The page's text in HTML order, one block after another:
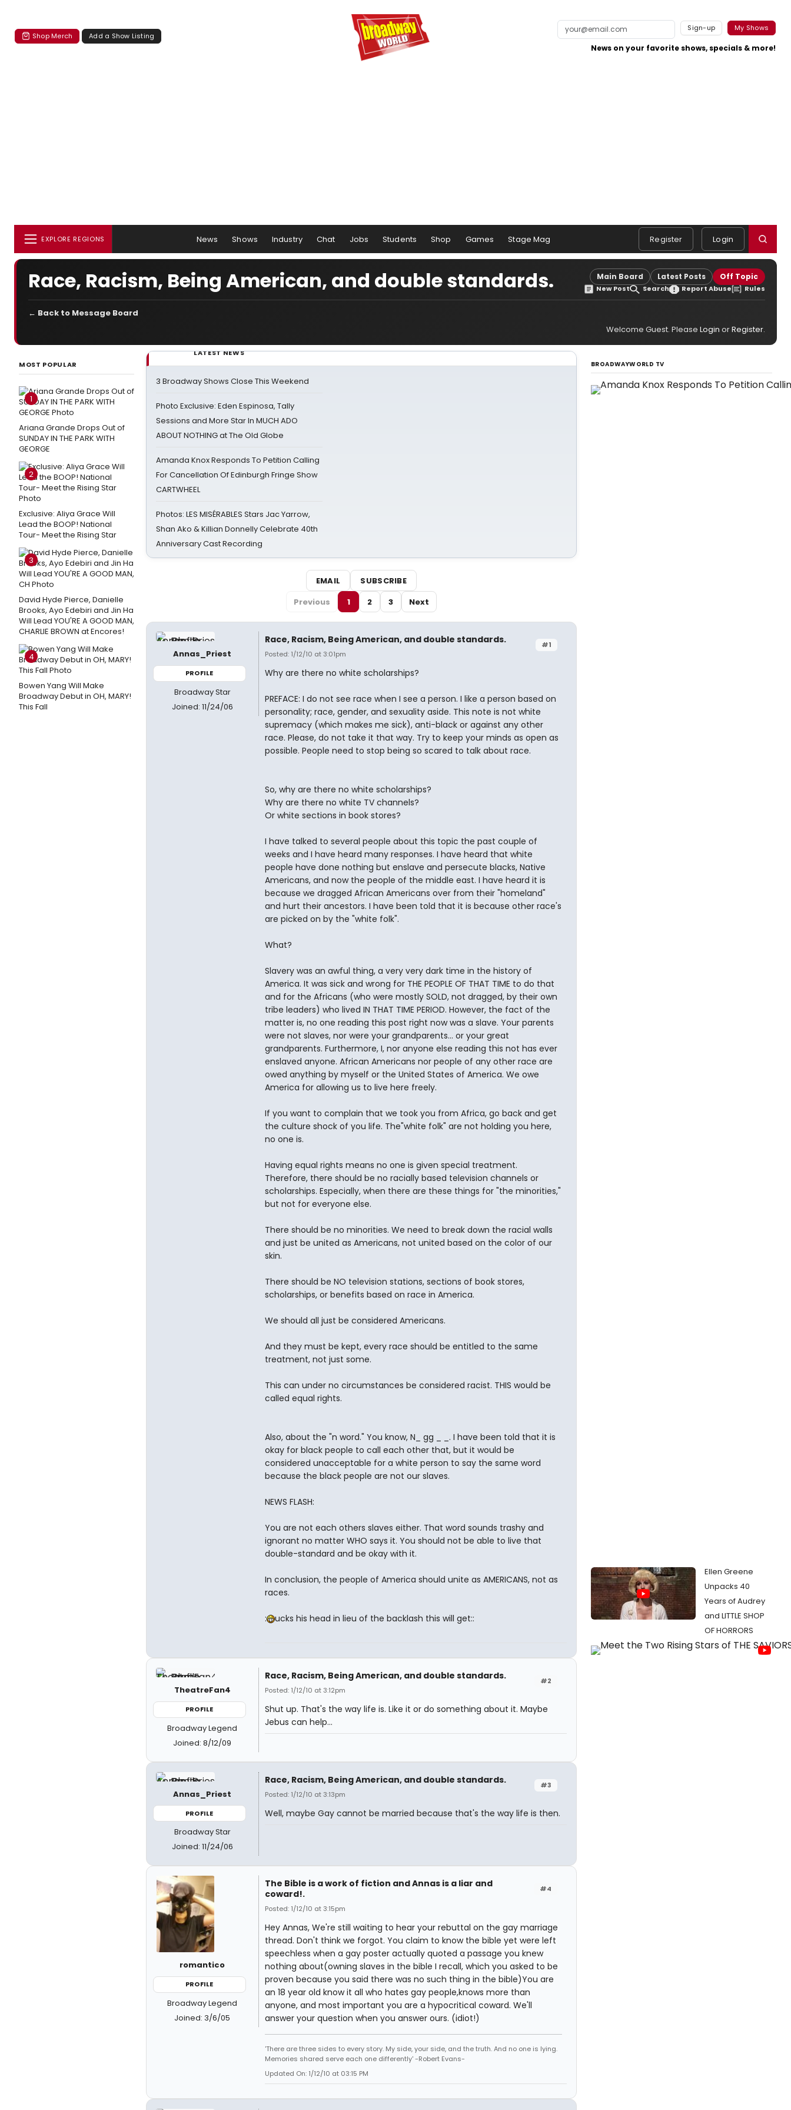
Shop Merch Add a Show Listing
Sign-up My Shows
News on your favorite shows, specials & more!
EXPLORE REGIONS News Shows Industry Chat Jobs Students Shop Games Stage Mag Register Login
Race, Racism, Being American, and double standards. Main Board Latest Posts Off Topic
New Post Search Report Abuse Rules
← Back to Message Board
Welcome Guest. Please Login orRegister.
MOST POPULAR
1
Ariana Grande Drops Out of
SUNDAY IN THE PARK WITH
GEORGE
2
Exclusive: Aliya Grace Will
Lead the BOOP! National
Tour- Meet the Rising Star
3
David Hyde Pierce, Danielle
Brooks, Ayo Edebiri and Jin Ha
Will Lead YOU'RE A GOOD MAN,
CHARLIE BROWN at Encores!
4
Bowen Yang Will Make
Broadway Debut in OH, MARY!
This Fall
LATEST NEWS
3 Broadway Shows Close This Weekend
Photo Exclusive: Eden Espinosa, Tally
Sessions and More Star In MUCH ADO
ABOUT NOTHING at The Old Globe
Amanda Knox Responds To Petition Calling
For Cancellation Of Edinburgh Fringe Show
CARTWHEEL
Photos: LES MISÉRABLES Stars Jac Yarrow,
Shan Ako & Killian Donnelly Celebrate 40th
Anniversary Cast Recording
EMAIL
SUBSCRIBE
Previous
1 2 3 Next
Annas_Priest
PROFILE
Broadway Star
Joined: 11/24/06
#1
Race, Racism, Being American, and double standards.
Posted: 1/12/10 at 3:01pm
Why are there no white scholarships?
PREFACE: I do not see race when I see a person. I like a person based on
personality; race, gender, and sexuality aside. This note is not white
supremacy (which makes me sick), anti-black or against any other
race. Please, do not take it that way. Try to keep your minds as open as
possible. People need to stop being so scared to talk about race.
So, why are there no white scholarships?
Why are there no white TV channels?
Or white sections in book stores?
I have talked to several people about this topic the past couple of
weeks and I have heard many responses. I have heard that white
people have done nothing but enslave and persecute blacks, Native
Americans, and now the people of the middle east. I have heard it is
because we dragged African Americans over from their "homeland"
and hurt their ancestors. I have been told that it is because other race's
are picked on by the "white folk".
What?
Slavery was an awful thing, a very very dark time in the history of
America. It was sick and wrong for THE PEOPLE OF THAT TIME to do that
and for the Africans (who were mostly SOLD, not dragged, by their own
tribe leaders) who lived IN THAT TIME PERIOD. However, the fact of the
matter is, no one reading this post right now was a slave. Your parents
were not slaves, nor were your grandparents... or your great
grandparents. Furthermore, I, nor anyone else reading this not has ever
enslaved anyone. African Americans nor people of any other race are
owed anything by myself or the United States of America. We owe
America for allowing us to live here freely.
If you want to complain that we took you from Africa, go back and get
the culture shock of you life. The"white folk" are not holding you here,
no one is.
Having equal rights means no one is given special treatment.
Therefore, there should be no racially based television channels or
scholarships. Especially, when there are these things for "the minorities,"
but not for everyone else.
There should be no minorities. We need to break down the racial walls
and just be united as Americans, not united based on the color of our
skin.
There should be NO television stations, sections of book stores,
scholarships, or benefits based on race in America.
We should all just be considered Americans.
And they must be kept, every race should be entitled to the same
treatment, not just some.
This can under no circumstances be considered racist. THIS would be
called equal rights.
Also, about the "n word." You know, N_ gg _ _. I have been told that it is
okay for black people to call each other that, but it would be
considered unacceptable for a white person to say the same word
because the black people are not our slaves.
NEWS FLASH:
You are not each others slaves either. That word sounds trashy and
ignorant no matter WHO says it. You should not be able to live that
double-standard and be okay with it.
In conclusion, the people of America should unite as AMERICANS, not as
races.
: ucks his head in lieu of the backlash this will get::
TheatreFan4
PROFILE
Broadway Legend
Joined: 8/12/09
#2
Race, Racism, Being American, and double standards.
Posted: 1/12/10 at 3:12pm
Shut up. That's the way life is. Like it or do something about it. Maybe
Jebus can help...
Annas_Priest
PROFILE
Broadway Star
Joined: 11/24/06
#3
Race, Racism, Being American, and double standards.
Posted: 1/12/10 at 3:13pm
Well, maybe Gay cannot be married because that's the way life is then.
romantico
PROFILE
Broadway Legend
Joined: 3/6/05
#4
The Bible is a work of fiction and Annas is a liar and
coward!.
Posted: 1/12/10 at 3:15pm
Hey Annas, We're still waiting to hear your rebuttal on the gay marriage
thread. Don't think we forgot. You claim to know the bible yet were left
speechless when a gay poster actually quoted a passage you knew
nothing about(owning slaves in the bible I recall, which you asked to be
proven because you said there was no such thing in the bible)You are
an 18 year old know it all who hates gay people,knows more than
anyone, and most important you are a hypocritical coward. We'll
answer your question when you answer ours. (idiot!)
'There are three sides to every story. My side, your side, and the truth. And no one is lying.
Memories shared serve each one differently' -Robert Evans-
Updated On: 1/12/10 at 03:15 PM
BROADWAYWORLD TV
Ellen Greene
Unpacks 40
Years of Audrey
and LITTLE SHOP
OF HORRORS